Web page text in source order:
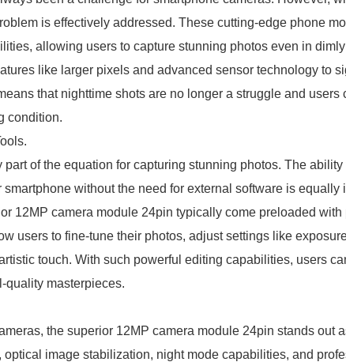
is effectively addressed. These cutting-edge phone
allowing users to capture stunning photos even in
like larger pixels and advanced sensor technology to
that nighttime shots are no longer a struggle and users
condition.
of the equation for capturing stunning photos. The
without the need for external software is equally
12MP camera module 24pin typically come preloaded
users to fine-tune their photos, adjust settings like
touch. With such powerful editing capabilities, users
quality masterpieces.
the superior 12MP camera module 24pin stands out
optical image stabilization, night mode capabilities, and